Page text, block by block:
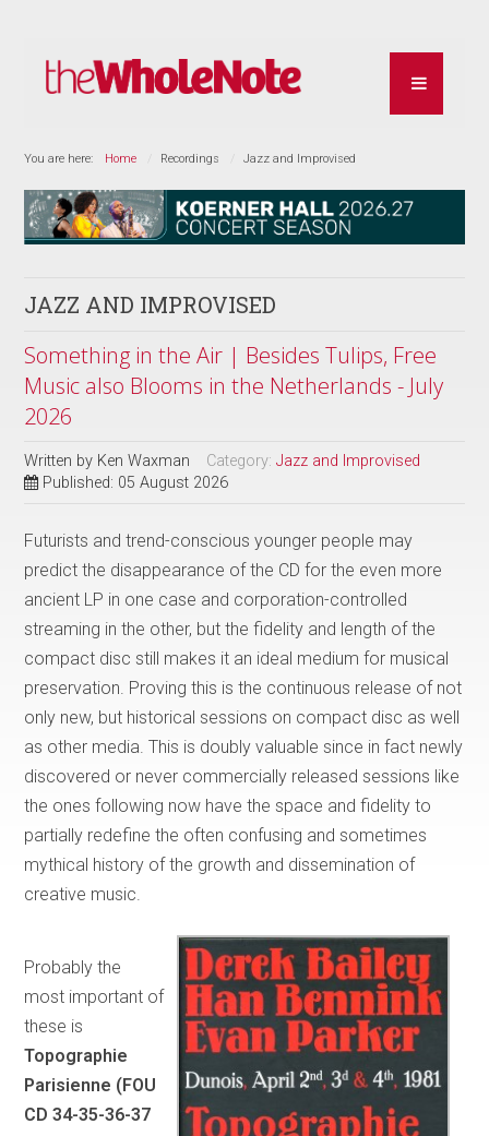
You are here: Home Recordings Jazz and Improvised
JAZZ AND IMPROVISED
Something in the Air | Besides Tulips, Free
Music also Blooms in the Netherlands - July
2026
Written by Ken Waxman Category:Jazz and Improvised
Published: 05 August 2026
Futurists and trend-conscious younger people may
predict the disappearance of the CD for the even more
ancient LP in one case and corporation-controlled
streaming in the other, but the fidelity and length of the
compact disc still makes it an ideal medium for musical
preservation. Proving this is the continuous release of not
only new, but historical sessions on compact disc as well
as other media. This is doubly valuable since in fact newly
discovered or never commercially released sessions like
the ones following now have the space and fidelity to
partially redefine the often confusing and sometimes
mythical history of the growth and dissemination of
creative music.
Probably the
most important of
these is
Topographie
Parisienne (FOU
CD 34-35-36-37